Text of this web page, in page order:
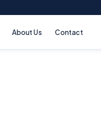
About Us Contact